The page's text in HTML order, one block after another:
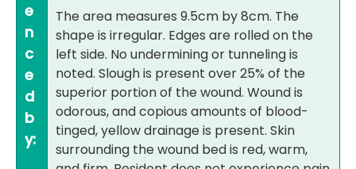
e
n
c
e
d
b
y:
The area measures 9.5cm by 8cm. The
shape is irregular. Edges are rolled on the
left side. No undermining or tunneling is
noted. Slough is present over 25% of the
superior portion of the wound. Wound is
odorous, and copious amounts of blood-
tinged, yellow drainage is present. Skin
surrounding the wound bed is red, warm,